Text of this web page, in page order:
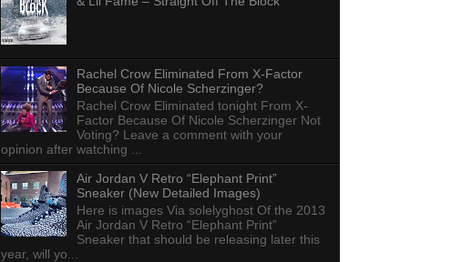
Rachel Crow Eliminated From X-Factor
Because Of Nicole Scherzinger?
Rachel Crow Eliminated tonight From X-
Factor Because Of Nicole Scherzinger Not
Voting? Leave a comment with your
opinion after watching ...
Air Jordan V Retro “Elephant Print”
Sneaker (New Detailed Images)
Here is images Via solelyghost Of the 2013
Air Jordan V Retro “Elephant Print”
Sneaker that should be releasing later this
year, will yo...